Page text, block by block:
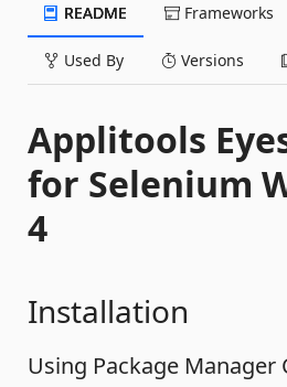
README Frameworks
Used By Versions
Applitools
for Selenium
4
Installation
Using Package Manager